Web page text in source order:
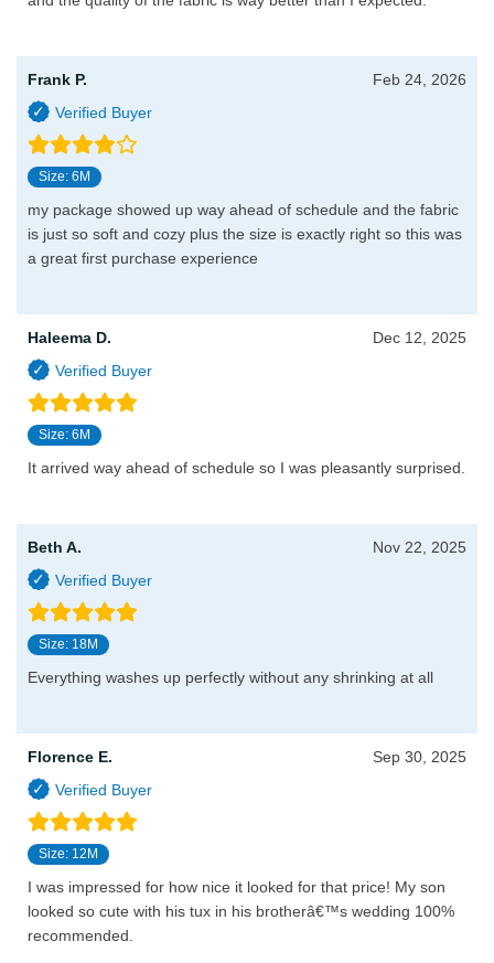
Frank P. Feb 24, 2026
Size: 6M
my package showed up way ahead of schedule and the fabric
is just so soft and cozy plus the size is exactly right so this was
a great first purchase experience
Haleema D. Dec 12, 2025
Size: 6M
It arrived way ahead of schedule so I was pleasantly surprised.
Beth A. Nov 22, 2025
Size: 18M
Everything washes up perfectly without any shrinking at all
Florence E. Sep 30, 2025
Size: 12M
I was impressed for how nice it looked for that price! My son
looked so cute with his tux in his brotherâ€™s wedding 100%
recommended.